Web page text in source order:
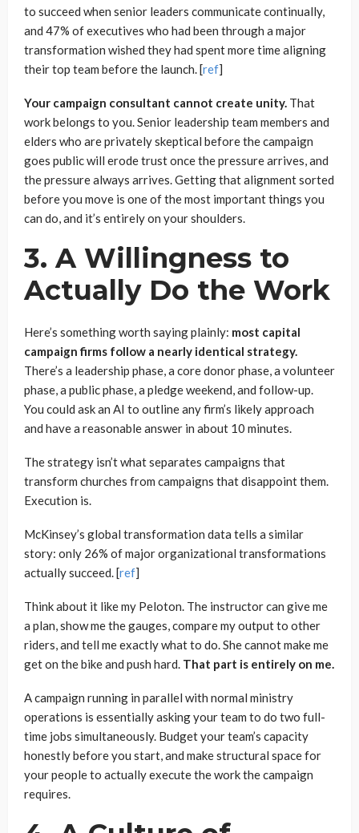
to succeed when senior leaders communicate continually,
and 47% of executives who had been through a major
transformation wished they had spent more time aligning
their top team before the launch. [ref]
Your campaign consultant cannot create unity. That
work belongs to you. Senior leadership team members and
elders who are privately skeptical before the campaign
goes public will erode trust once the pressure arrives, and
the pressure always arrives. Getting that alignment sorted
before you move is one of the most important things you
can do, and it’s entirely on your shoulders.
3. A Willingness to
Actually Do the Work
Here’s something worth saying plainly: most capital
campaign firms follow a nearly identical strategy.
There’s a leadership phase, a core donor phase, a volunteer
phase, a public phase, a pledge weekend, and follow-up.
You could ask an AI to outline any firm’s likely approach
and have a reasonable answer in about 10 minutes.
The strategy isn’t what separates campaigns that
transform churches from campaigns that disappoint them.
Execution is.
McKinsey’s global transformation data tells a similar
story: only 26% of major organizational transformations
actually succeed. [ref]
Think about it like my Peloton. The instructor can give me
a plan, show me the gauges, compare my output to other
riders, and tell me exactly what to do. She cannot make me
get on the bike and push hard. That part is entirely on me.
A campaign running in parallel with normal ministry
operations is essentially asking your team to do two full-
time jobs simultaneously. Budget your team’s capacity
honestly before you start, and make structural space for
your people to actually execute the work the campaign
requires.